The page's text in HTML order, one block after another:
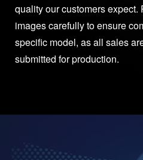
quality our customers
images carefully to ensure
specific model, as all sales
submitted for production.